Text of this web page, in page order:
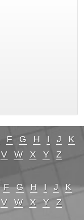
F G H I J
K
V W X Y Z
F G H I J
K
V W X Y Z